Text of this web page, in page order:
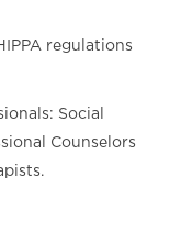
regulations
Social
Counselors